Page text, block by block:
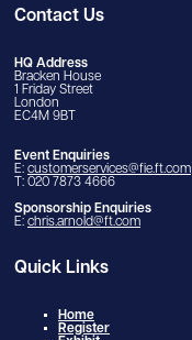
Contact Us
HQ Address
Bracken House
1 Friday Street
London
EC4M 9BT
Event Enquiries
E: customerservices@fie.ft.com
T: 020 7873 4666
Sponsorship Enquiries
E: chris.arnold@ft.com
Quick Links
Home
Register